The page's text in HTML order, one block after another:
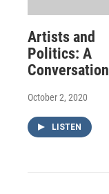
Artists and
Politics: A
Conversation
October 2, 2020
LISTEN